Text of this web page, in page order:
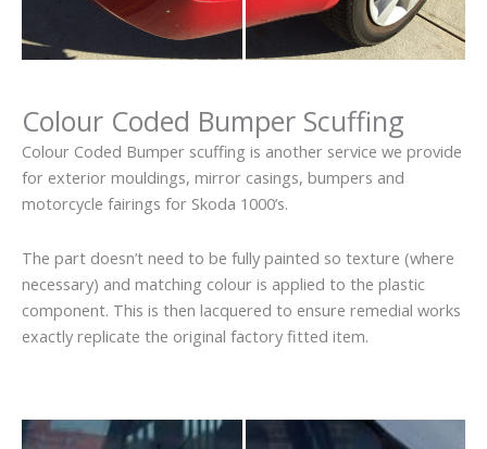
Colour Coded Bumper Scuffing
Colour Coded Bumper scuffing is another service we provide
for exterior mouldings, mirror casings, bumpers and
motorcycle fairings for Skoda 1000’s.
The part doesn’t need to be fully painted so texture (where
necessary) and matching colour is applied to the plastic
component. This is then lacquered to ensure remedial works
exactly replicate the original factory fitted item.